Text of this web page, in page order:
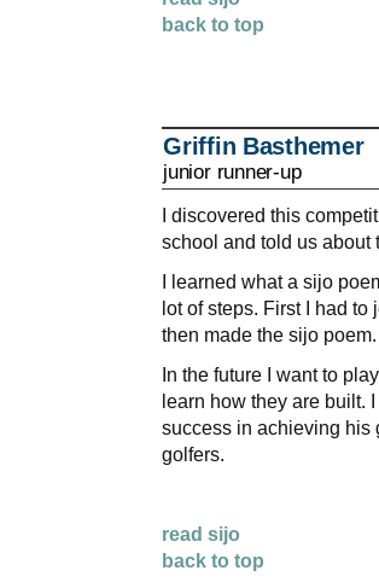
back to top
Griffin Basthemer
junior runner-up
I discovered this
school and told us about
I learned what a sijo
lot of steps. First I had
then made the sijo poem.
In the future I want to
learn how they are built.
success in achieving his
golfers.
read sijo
back to top